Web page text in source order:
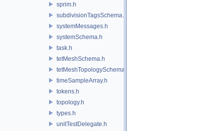
sprim.h
subdivisionTagsSchema.h
systemMessages.h
systemSchema.h
task.h
tetMeshSchema.h
tetMeshTopologySchema.h
timeSampleArray.h
tokens.h
topology.h
types.h
unitTestDelegate.h